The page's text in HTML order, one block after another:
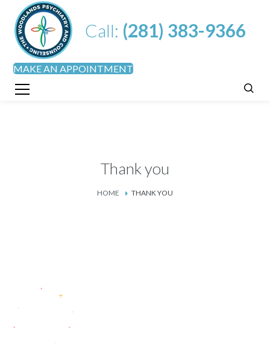
Call: (281) 383-9366
MAKE AN APPOINTMENT
Thank you
HOME THANK YOU